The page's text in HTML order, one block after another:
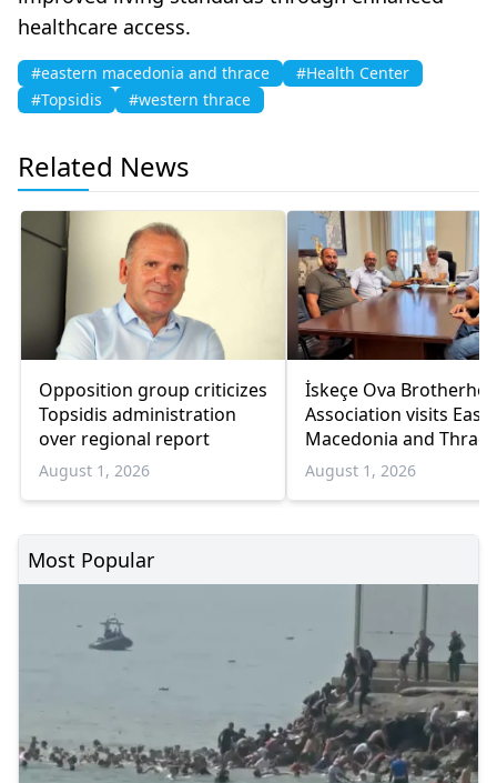
healthcare access.
#eastern macedonia and thrace
#Health Center
#Topsidis
#western thrace
Related News
Opposition group criticizes
Topsidis administration
over regional report
August 1, 2026
İskeçe Ova
Association visits
Macedonia and Thrace
regional governor
August 1, 2026
Most Popular